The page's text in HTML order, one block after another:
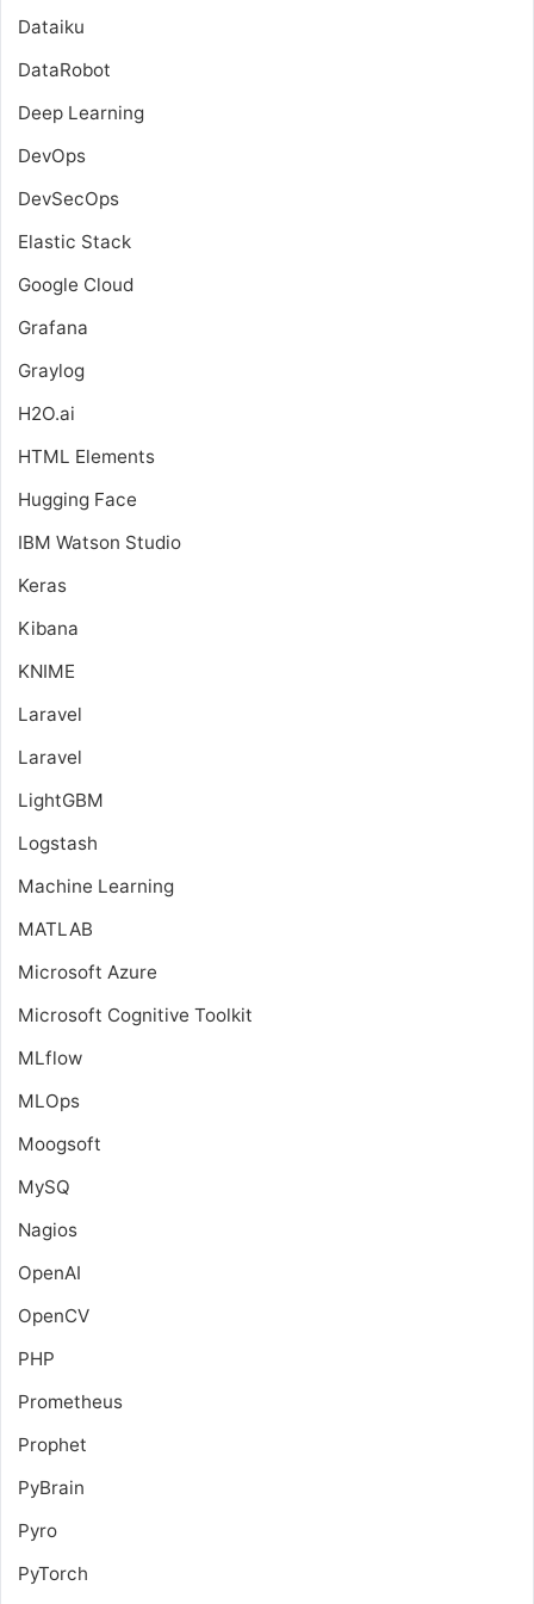
Dataiku
DataRobot
Deep Learning
DevOps
DevSecOps
Elastic Stack
Google Cloud
Grafana
Graylog
H2O.ai
HTML Elements
Hugging Face
IBM Watson Studio
Keras
Kibana
KNIME
Laravel
Laravel
LightGBM
Logstash
Machine Learning
MATLAB
Microsoft Azure
Microsoft Cognitive Toolkit
MLflow
MLOps
Moogsoft
MySQ
Nagios
OpenAI
OpenCV
PHP
Prometheus
Prophet
PyBrain
Pyro
PyTorch